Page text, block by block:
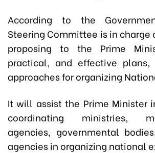
According to the
Steering Committee is in charge
proposing to the Prime
practical, and effective plans,
approaches for organizing
It will assist the Prime Minister
coordinating ministries,
agencies, governmental
agencies in organizing national